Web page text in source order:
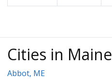
Cities in Maine
Abbot, ME